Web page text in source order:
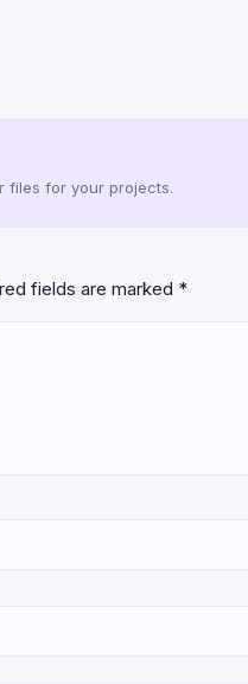
files for your projects.
fields are marked *